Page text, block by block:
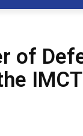
of